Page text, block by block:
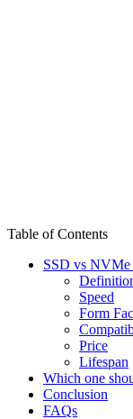
Table of Contents
SSD vs NVMe
Speed
Form
Price
Lifespan
Which one
Conclusion
FAQs